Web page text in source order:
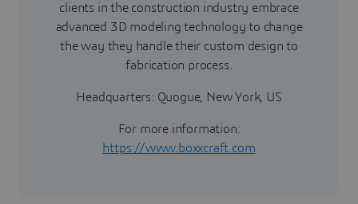
clients in the construction industry embrace
advanced 3D modeling technology to change
the way they handle their custom design to
fabrication process.
Headquarters: Quogue, New York, US
For more information:
https://www.boxxcraft.com